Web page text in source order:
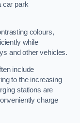
car park
colours,
while
and other vehicles.
include
to the increasing
stations are
charge